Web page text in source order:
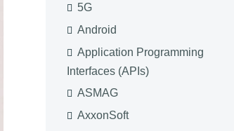
5G
Android
Application Programming
Interfaces (APIs)
ASMAG
AxxonSoft